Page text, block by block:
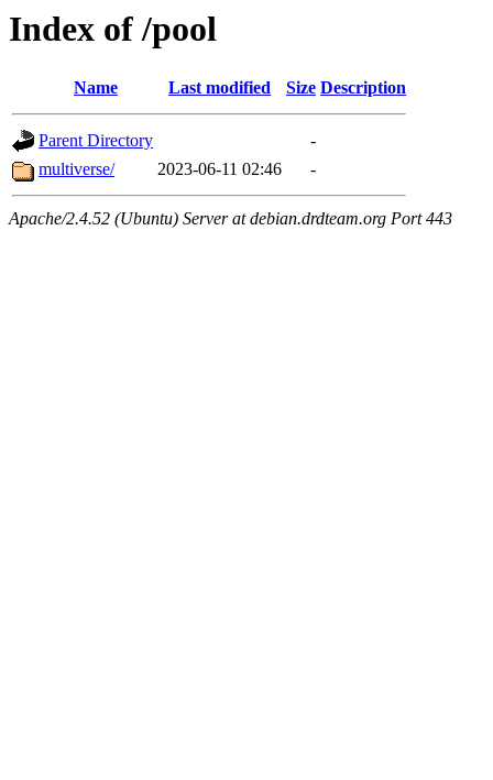
Index of /pool
Name Last modified Size Description
Parent Directory
-
multiverse/
2023-06-11 02:46 -
Apache/2.4.52 (Ubuntu) Server at debian.drdteam.org Port 443